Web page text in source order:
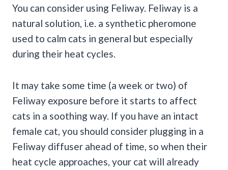
You can consider using Feliway. Feliway is a
natural solution, i.e. a synthetic pheromone
used to calm cats in general but especially
during their heat cycles.
It may take some time (a week or two) of
Feliway exposure before it starts to affect
cats in a soothing way. If you have an intact
female cat, you should consider plugging in a
Feliway diffuser ahead of time, so when their
heat cycle approaches, your cat will already